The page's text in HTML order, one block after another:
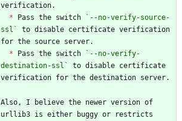
* Pass the switch
`--no-verify-source-
ssl`
to disable certificate verification
* Pass the switch
`--no-verify-
destination-ssl`
to disable certificate
Also, I believe the newer version of
urllib3 is either buggy or restricts